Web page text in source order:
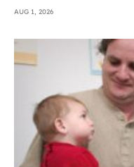
AUG 1, 2026